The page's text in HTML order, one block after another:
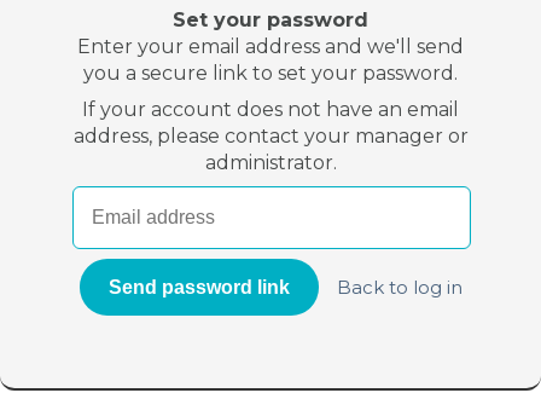
Set your password
Enter your email address and we'll send
you a secure link to set your password.
If your account does not have an email
address, please contact your manager or
administrator.
Back to log in